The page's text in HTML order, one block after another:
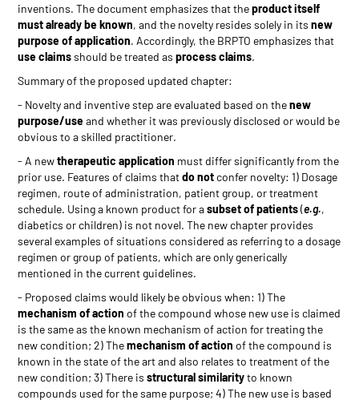
inventions. The document emphasizes that theproduct itself
must already be known, and the novelty resides solely in itsnew
purpose of application. Accordingly, the BRPTO emphasizes that
use claimsshould be treated asprocess claims.
Summary of the proposed updated chapter:
- Novelty and inventive step are evaluated based on thenew
purpose/useand whether it was previously disclosed or would be
obvious to a skilled practitioner.
- A newtherapeutic application must differ significantly from the
prior use. Features of claims thatdo notconfer novelty: 1) Dosage
regimen, route of administration, patient group, or treatment
schedule. Using a known product for asubset of patients(e.g.,
diabetics or children) is not novel. The new chapter provides
several examples of situations considered as referring to a dosage
regimen or group of patients, which are only generically
mentioned in the current guidelines.
- Proposed claims would likely be obvious when: 1) The
mechanism of action of the compound whose new use is claimed
is the same as the known mechanism of action for treating the
new condition; 2) Themechanism of action of the compound is
known in the state of the art and also relates to treatment of the
new condition; 3) There isstructural similarityto known
compounds used for the same purpose; 4) The new use is based